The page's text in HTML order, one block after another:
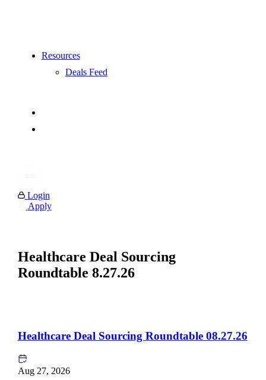
Resources
Deals Feed
Login
Apply
Healthcare Deal Sourcing
Roundtable 8.27.26
Healthcare Deal Sourcing Roundtable 08.27.26
Aug 27, 2026